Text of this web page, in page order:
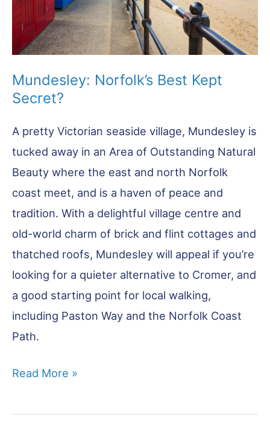
Mundesley: Norfolk’s Best Kept
Secret?
A pretty Victorian seaside village, Mundesley is
tucked away in an Area of Outstanding Natural
Beauty where the east and north Norfolk
coast meet, and is a haven of peace and
tradition. With a delightful village centre and
old-world charm of brick and flint cottages and
thatched roofs, Mundesley will appeal if you’re
looking for a quieter alternative to Cromer, and
a good starting point for local walking,
including Paston Way and the Norfolk Coast
Path.
Mundesley:
Best
Read More »